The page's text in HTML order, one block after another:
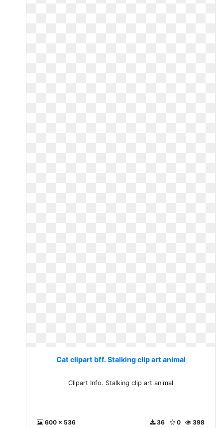
Cat clipart bff. Stalking clip art animal
Clipart Info. Stalking clip art animal
600 x 536 398
0
36